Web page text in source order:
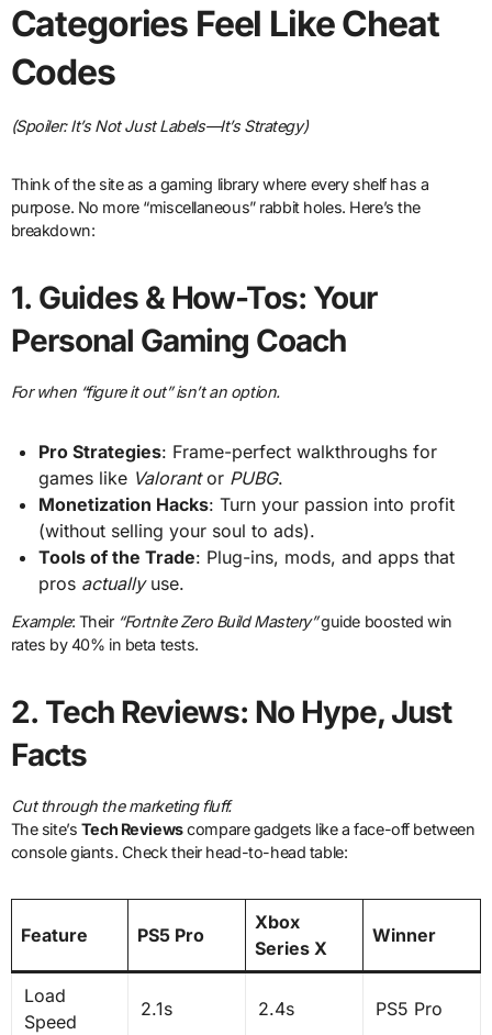
Categories Feel Like Cheat
Codes
(Spoiler: It’s Not Just Labels—It’s Strategy)
Think of the site as a gaming library where every shelf has a
purpose. No more “miscellaneous” rabbit holes. Here’s the
breakdown:
1. Guides & How-Tos: Your
Personal Gaming Coach
For when “figure it out” isn’t an option.
Pro Strategies: Frame-perfect walkthroughs for
games like Valorantor PUBG.
Monetization Hacks: Turn your passion into profit
(without selling your soul to ads).
Tools of the Trade: Plug-ins, mods, and apps that
pros actuallyuse.
Example: Their “Fortnite Zero Build Mastery”guide boosted win
rates by 40% in beta tests.
2. Tech Reviews: No Hype, Just
Facts
Cut through the marketing fluff.
The site’s Tech Reviewscompare gadgets like a face-off between
console giants. Check their head-to-head table:
Feature PS5 Pro
Xbox
Series X
Winner
Load
Speed
2.1s 2.4s PS5 Pro